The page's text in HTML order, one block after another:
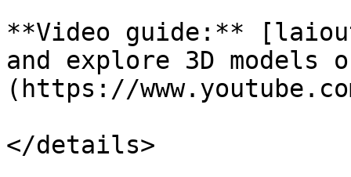
**Video guide:**
and explore 3D
(https://
</details>